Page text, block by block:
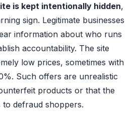
is kept intentionally hidden,
sign. Legitimate businesses
information about who runs
accountability. The site
low prices, sometimes with
Such offers are unrealistic
products or that the
to defraud shoppers.